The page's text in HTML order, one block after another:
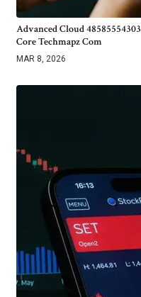
Advanced Cloud 48585554303
Core Techmapz Com
MAR 8, 2026